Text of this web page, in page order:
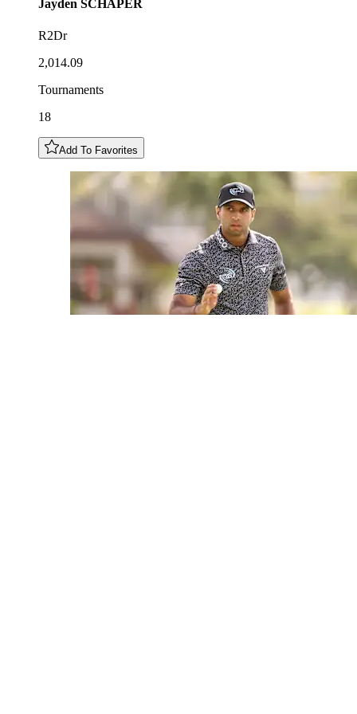
Jayden SCHAPER
R2Dr
2,014.09
Tournaments
18
Add To Favorites